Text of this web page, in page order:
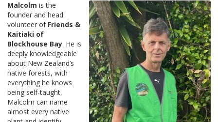
Malcolm is the
founder and head
volunteer of Friends &
Kaitiaki of
Blockhouse Bay. He is
deeply knowledgeable
about New Zealand’s
native forests, with
everything he knows
being self-taught.
Malcolm can name
almost every native